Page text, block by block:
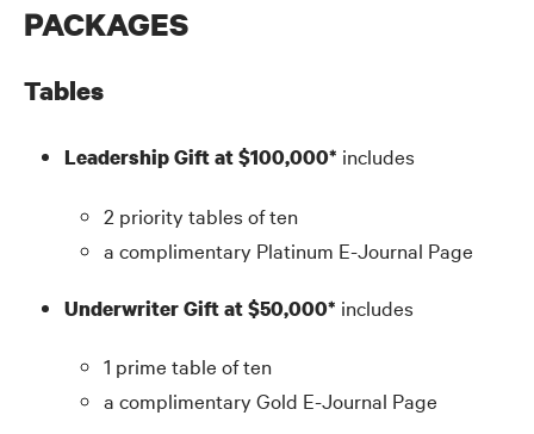
PACKAGES
Tables
Leadership Gift at $100,000* includes
2 priority tables of ten
a complimentary Platinum E-Journal Page
Underwriter Gift at $50,000* includes
1 prime table of ten
a complimentary Gold E-Journal Page